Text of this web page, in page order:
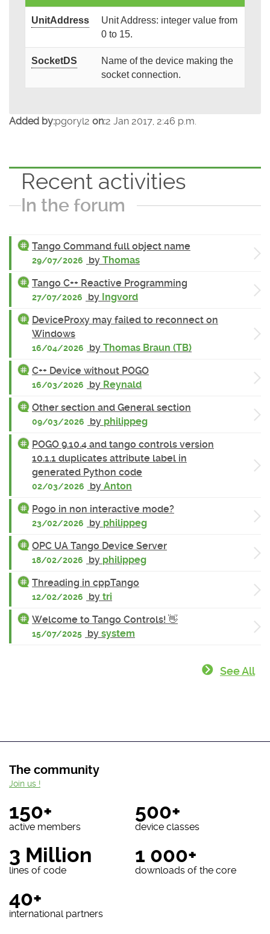
UnitAddress
Unit Address: integer value from
0 to 15.
SocketDS
Name of the device making the
socket connection.
Added by:pgoryl2 on:2 Jan 2017, 2:46 p.m.
Recent activities
In the forum
Tango Command full object name
29/07/2026 by Thomas
Tango C++ Reactive Programming
27/07/2026 by Ingvord
DeviceProxy may failed to reconnect on
Windows
16/04/2026 by Thomas Braun (TB)
C++ Device without POGO
16/03/2026 by Reynald
Other section and General section
09/03/2026 by philippeg
POGO 9.10.4 and tango controls version
10.1.1 duplicates attribute label in
generated Python code
02/03/2026 by Anton
Pogo in non interactive mode?
23/02/2026 by philippeg
OPC UA Tango Device Server
18/02/2026 by philippeg
Threading in cppTango
12/02/2026 by tri
Welcome to Tango Controls! 👋
15/07/2025 by system
See All
The community
150+
active members
500+
device classes
3 Million
lines of code
1 000+
downloads of the core
40+
international partners
Join us !